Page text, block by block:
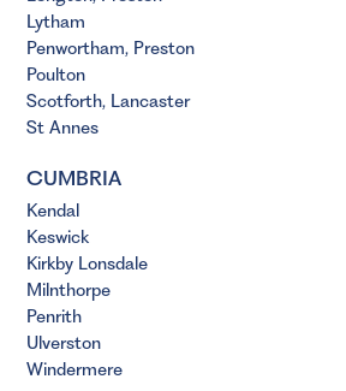
Lytham
Penwortham, Preston
Poulton
Scotforth, Lancaster
St Annes
CUMBRIA
Kendal
Keswick
Kirkby Lonsdale
Milnthorpe
Penrith
Ulverston
Windermere